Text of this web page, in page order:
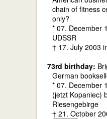
chain of fitness
only?
* 07. December
UDSSR
† 17. July 2003
73rd birthday:
German
* 07. December
(jetzt Kopaniec)
Riesengebirge
† 21. October